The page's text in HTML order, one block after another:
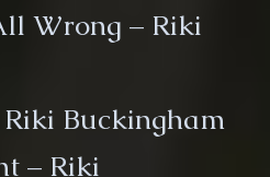
Wrong – Riki
Riki Buckingham
– Riki